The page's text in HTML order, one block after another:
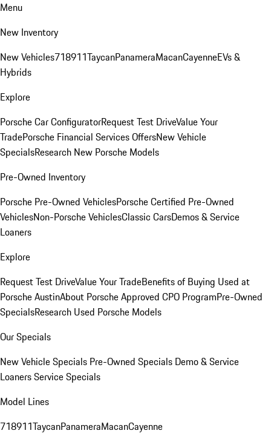
Menu
New Inventory
New Vehicles718911TaycanPanameraMacanCayenneEVs &
Hybrids
Explore
Porsche Car ConfiguratorRequest Test DriveValue Your
TradePorsche Financial Services OffersNew Vehicle
SpecialsResearch New Porsche Models
Pre-Owned Inventory
Porsche Pre-Owned VehiclesPorsche Certified Pre-Owned
VehiclesNon-Porsche VehiclesClassic CarsDemos & Service
Loaners
Explore
Request Test DriveValue Your TradeBenefits of Buying Used at
Porsche AustinAbout Porsche Approved CPO ProgramPre-Owned
SpecialsResearch Used Porsche Models
Our Specials
New Vehicle Specials Pre-Owned Specials Demo & Service
LoanersService Specials
Model Lines
718911TaycanPanameraMacanCayenne